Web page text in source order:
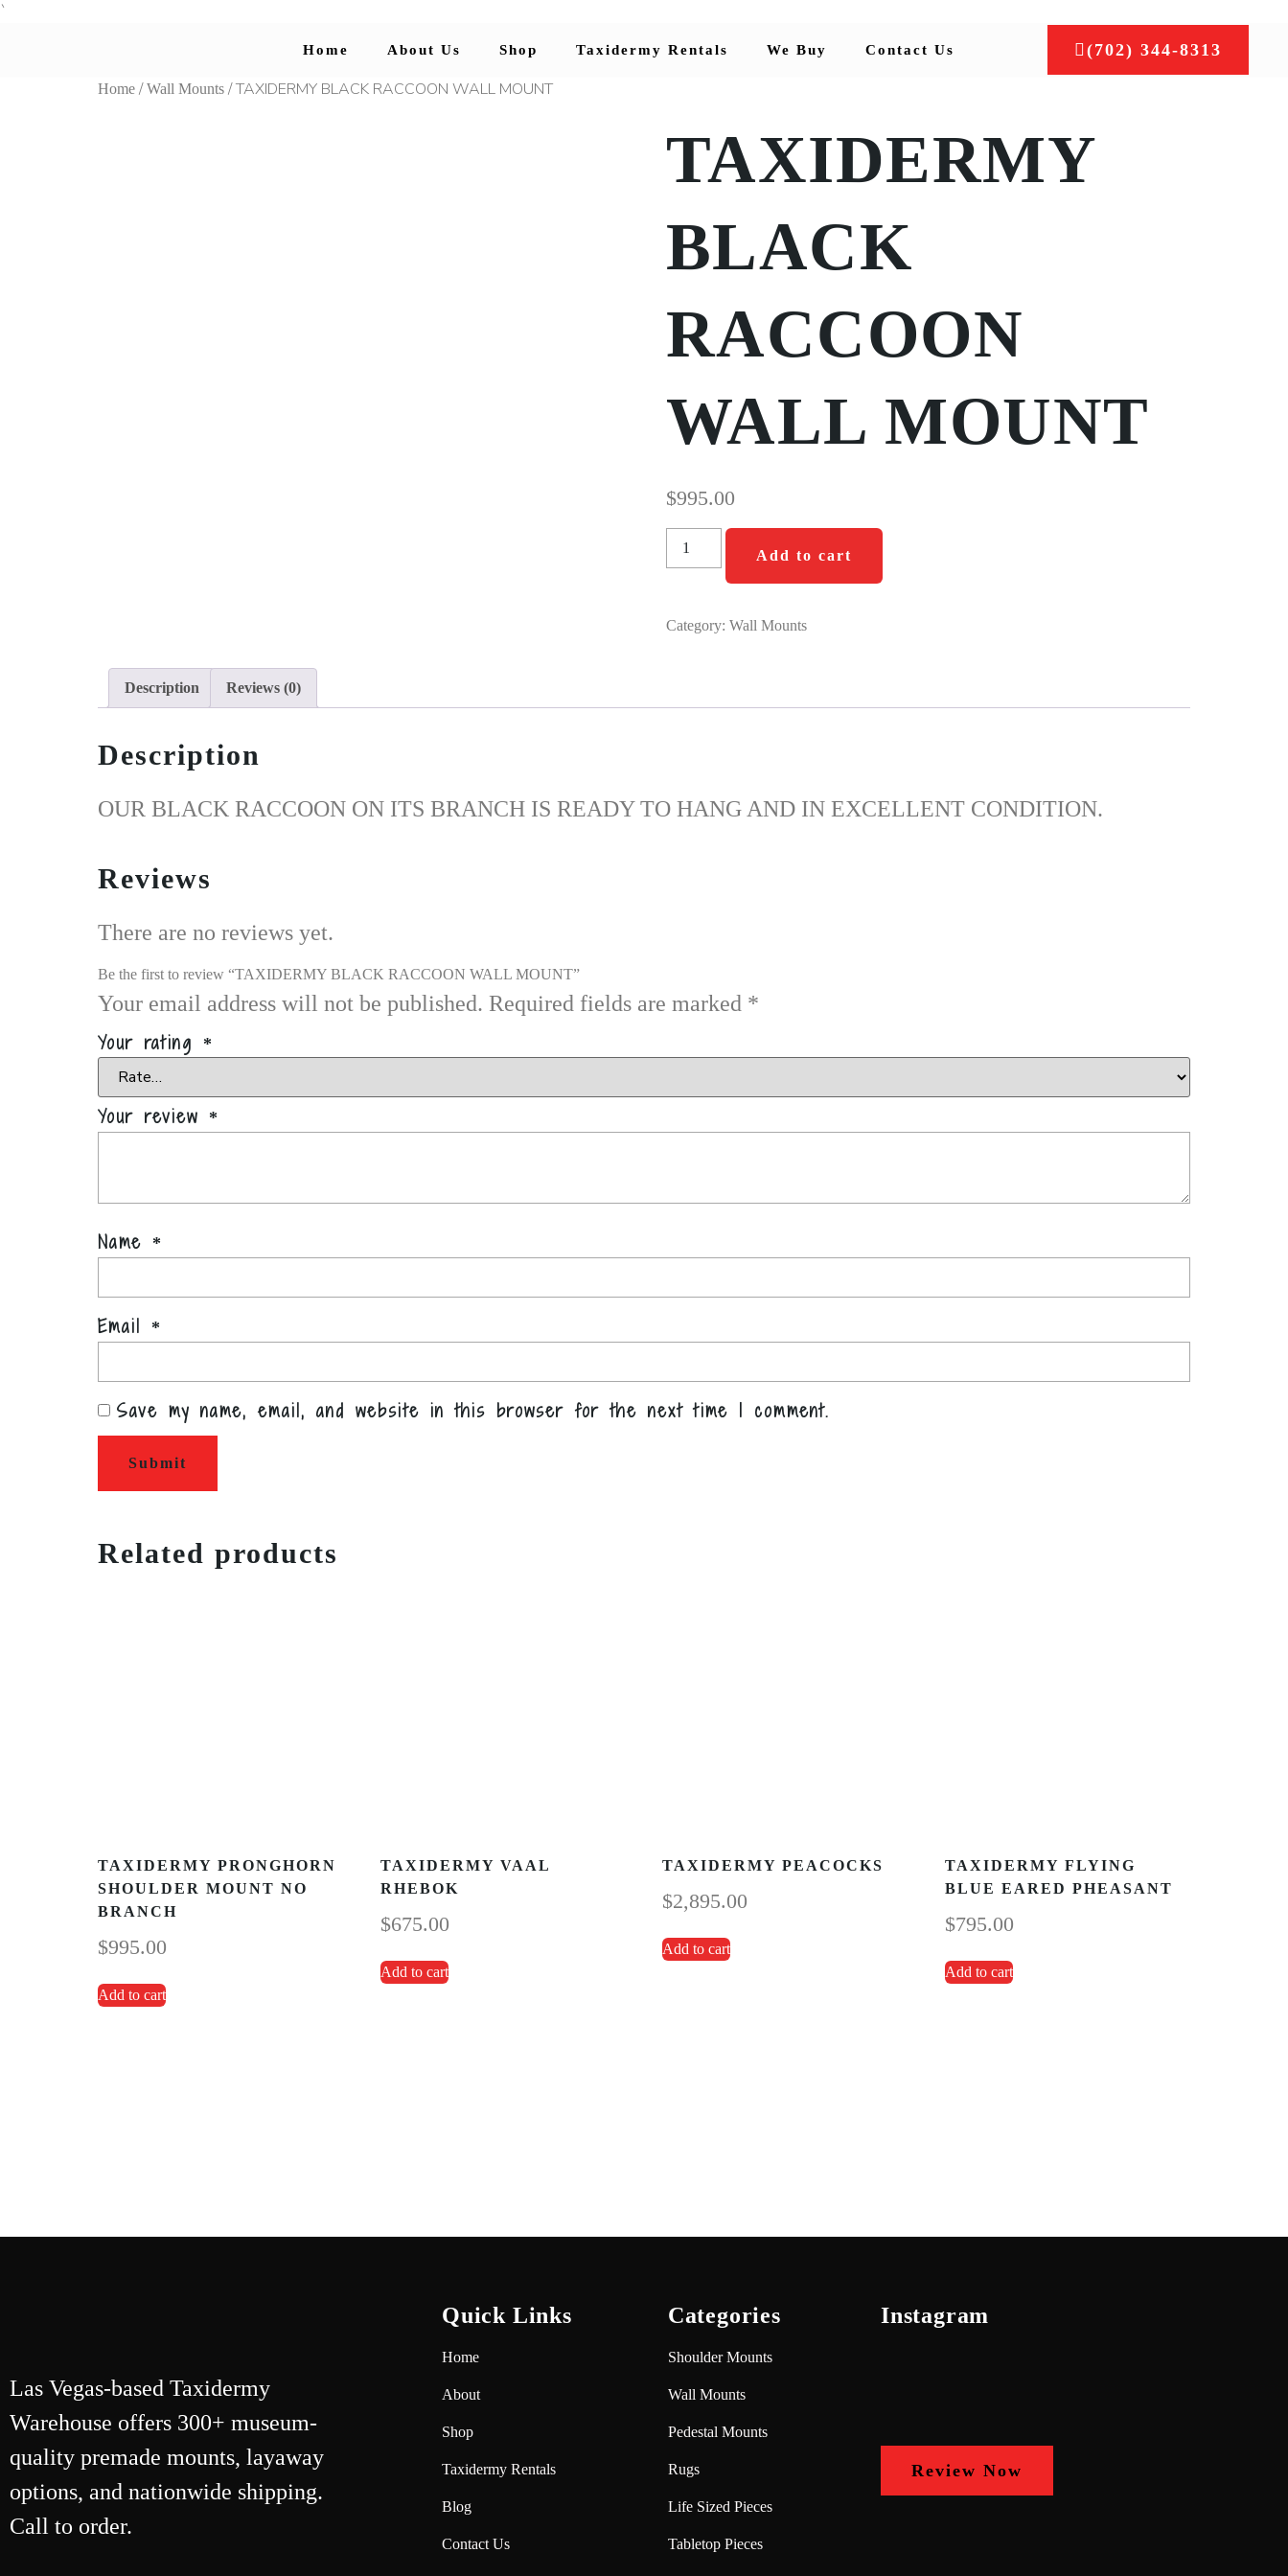
`
Home About Us Shop Taxidermy Rentals We Buy Contact Us (702) 344-8313
Home /Wall Mounts / TAXIDERMY BLACK RACCOON WALL MOUNT
TAXIDERMY
BLACK
RACCOON
WALL MOUNT
$995.00
Add to cart
Category: Wall Mounts
Description Reviews (0)
Description
OUR BLACK RACCOON ON ITS BRANCH IS READY TO HANG AND IN EXCELLENT CONDITION.
Reviews
There are no reviews yet.
Be the first to review “TAXIDERMY BLACK RACCOON WALL MOUNT”
Your email address will not be published. Required fields are marked *
Your rating
*
Your review *
Name *
Email *
Save my name, email, and website in this browser for the next time I comment.
Related products
TAXIDERMY PRONGHORN
SHOULDER MOUNT NO
BRANCH
$995.00
Add to cart
TAXIDERMY VAAL
RHEBOK
$675.00
Add to cart
TAXIDERMY PEACOCKS
$2,895.00
Add to cart
TAXIDERMY FLYING
BLUE EARED PHEASANT
$795.00
Add to cart
Las Vegas-based Taxidermy
Warehouse offers 300+ museum-
quality premade mounts, layaway
options, and nationwide shipping.
Call to order.
Quick Links
Home
About
Shop
Taxidermy Rentals
Blog
Contact Us
Categories
Shoulder Mounts
Wall Mounts
Pedestal Mounts
Rugs
Life Sized Pieces
Tabletop Pieces
Instagram
Review Now